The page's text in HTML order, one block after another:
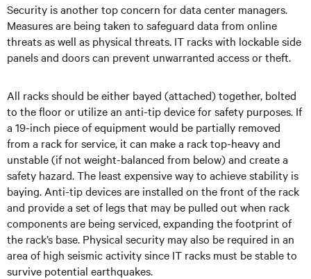
Security is another top concern for data center managers.
Measures are being taken to safeguard data from online
threats as well as physical threats. IT racks with lockable side
panels and doors can prevent unwarranted access or theft.
All racks should be either bayed (attached) together, bolted
to the floor or utilize an anti-tip device for safety purposes. If
a 19-inch piece of equipment would be partially removed
from a rack for service, it can make a rack top-heavy and
unstable (if not weight-balanced from below) and create a
safety hazard. The least expensive way to achieve stability is
baying. Anti-tip devices are installed on the front of the rack
and provide a set of legs that may be pulled out when rack
components are being serviced, expanding the footprint of
the rack’s base. Physical security may also be required in an
area of high seismic activity since IT racks must be stable to
survive potential earthquakes.